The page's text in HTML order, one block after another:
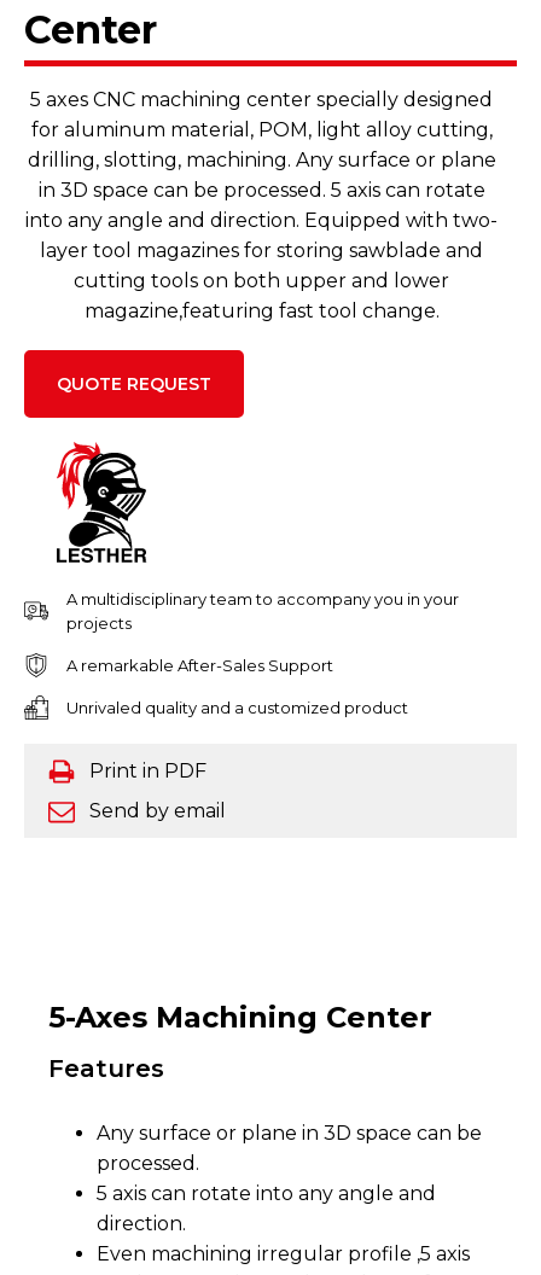
Center
5 axes CNC machining center specially designed
for aluminum material, POM, light alloy cutting,
drilling, slotting, machining. Any surface or plane
in 3D space can be processed. 5 axis can rotate
into any angle and direction. Equipped with two-
layer tool magazines for storing sawblade and
cutting tools on both upper and lower
magazine,featuring fast tool change.
QUOTE REQUEST
A multidisciplinary team to accompany you in your
projects
A remarkable After-Sales Support
Unrivaled quality and a customized product
Print in PDF
Send by email
5-Axes Machining Center
Features
Any surface or plane in 3D space can be
processed.
5 axis can rotate into any angle and
direction.
Even machining irregular profile ,5 axis